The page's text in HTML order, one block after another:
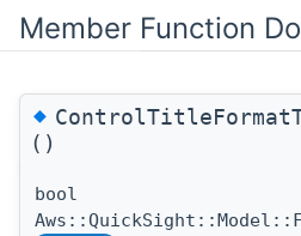
Member Function
◆
()
bool